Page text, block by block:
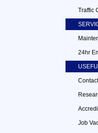
Traffic
24hr
Job